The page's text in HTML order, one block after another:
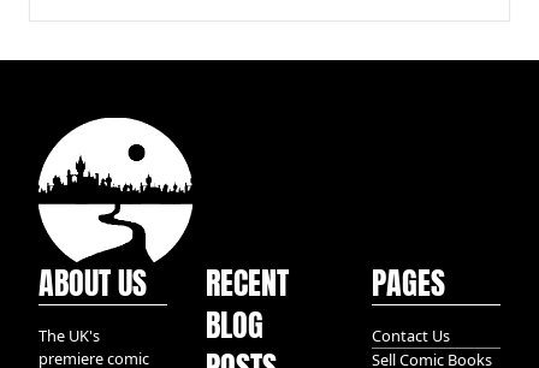
ABOUT US
The UK's
premiere comic
RECENT
BLOG
PAGES
Contact Us
Sell Comic Books